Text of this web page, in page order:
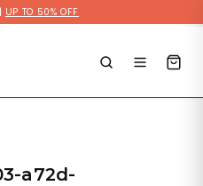
UP TO 50% OFF
a72d-